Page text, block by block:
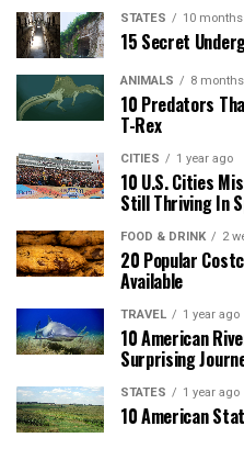
STATES 10
15 Secret
ANIMALS 8
10 Predators
T-Rex
CITIES 1 year ago
10 U.S. Cities
Still Thriving In
FOOD & DRINK 2
20 Popular
Available
TRAVEL 1 year ago
10 American
Surprising
STATES 1 year ago
10 American